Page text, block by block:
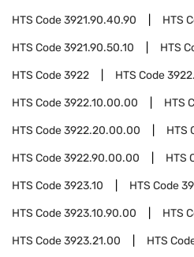
HTS Code3921.90.40.90 HTS
HTS Code3921.90.50.10 HTS
HTS Code3922 HTS Code
HTS Code3922.10.00.00 HTS
HTS Code3922.20.00.00 HTS
HTS Code3922.90.00.00 HTS
HTS Code3923.10 HTS Code
HTS Code3923.10.90.00 HTS
HTS Code3923.21.00 HTS